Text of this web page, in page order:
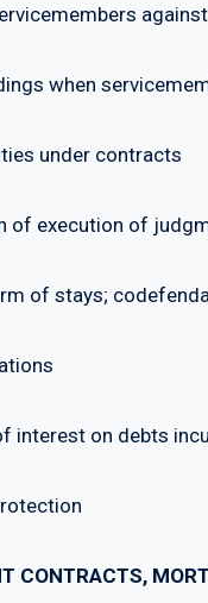
against
when
under contracts
of
stays;
on debts
CONTRACTS,